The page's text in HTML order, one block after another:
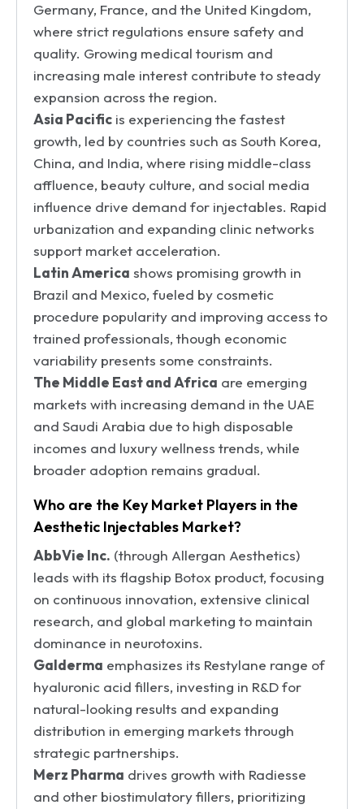
Germany, France, and the United Kingdom,
where strict regulations ensure safety and
quality. Growing medical tourism and
increasing male interest contribute to steady
expansion across the region.
Asia Pacific is experiencing the fastest
growth, led by countries such as South Korea,
China, and India, where rising middle-class
affluence, beauty culture, and social media
influence drive demand for injectables. Rapid
urbanization and expanding clinic networks
support market acceleration.
Latin America shows promising growth in
Brazil and Mexico, fueled by cosmetic
procedure popularity and improving access to
trained professionals, though economic
variability presents some constraints.
The Middle East and Africa are emerging
markets with increasing demand in the UAE
and Saudi Arabia due to high disposable
incomes and luxury wellness trends, while
broader adoption remains gradual.
Who are the Key Market Players in the
Aesthetic Injectables Market?
AbbVie Inc. (through Allergan Aesthetics)
leads with its flagship Botox product, focusing
on continuous innovation, extensive clinical
research, and global marketing to maintain
dominance in neurotoxins.
Galderma emphasizes its Restylane range of
hyaluronic acid fillers, investing in R&D for
natural-looking results and expanding
distribution in emerging markets through
strategic partnerships.
Merz Pharma drives growth with Radiesse
and other biostimulatory fillers, prioritizing